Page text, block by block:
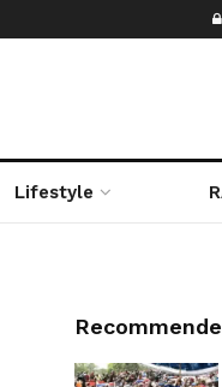
Lifestyle